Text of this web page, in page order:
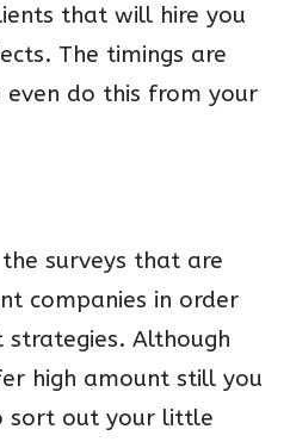
that will hire you
The timings are
do this from your
surveys that are
companies in order
Although
high amount still you
sort out your little